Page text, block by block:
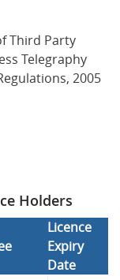
Third Party
Telegraphy
2005
Holders
Licence
Expiry
Date